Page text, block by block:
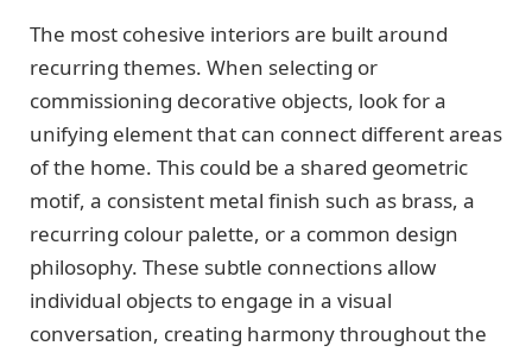
The most cohesive interiors are built around
recurring themes. When selecting or
commissioning decorative objects, look for a
unifying element that can connect different areas
of the home. This could be a shared geometric
motif, a consistent metal finish such as brass, a
recurring colour palette, or a common design
philosophy. These subtle connections allow
individual objects to engage in a visual
conversation, creating harmony throughout the